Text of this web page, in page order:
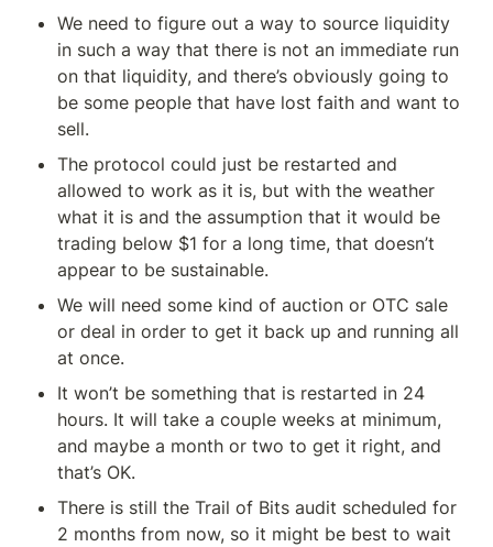
We need to figure out a way to source liquidity
in such a way that there is not an immediate run
on that liquidity, and there’s obviously going to
be some people that have lost faith and want to
sell.
The protocol could just be restarted and
allowed to work as it is, but with the weather
what it is and the assumption that it would be
trading below $1 for a long time, that doesn’t
appear to be sustainable.
We will need some kind of auction or OTC sale
or deal in order to get it back up and running all
at once.
It won’t be something that is restarted in 24
hours. It will take a couple weeks at minimum,
and maybe a month or two to get it right, and
that’s OK.
There is still the Trail of Bits audit scheduled for
2 months from now, so it might be best to wait